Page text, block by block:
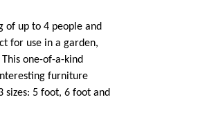
of up to 4 people and
for use in a garden,
one-of-a-kind
furniture
sizes: 5 foot, 6 foot and